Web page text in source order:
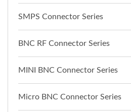
SMPS Connector Series
BNC RF Connector Series
MINI BNC Connector Series
Micro BNC Connector Series